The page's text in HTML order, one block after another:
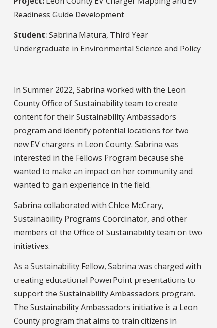
Readiness Guide Development
Student:Sabrina Matura, Third Year
Undergraduate in Environmental Science and Policy
In Summer 2022, Sabrina worked with the Leon
County Office of Sustainability team to create
content for their Sustainability Ambassadors
program and identify potential locations for two
new EV chargers in Leon County. Sabrina was
interested in the Fellows Program because she
wanted to make an impact on her community and
wanted to gain experience in the field.
Sabrina collaborated with Chloe McCrary,
Sustainability Programs Coordinator, and other
members of the Office of Sustainability team on two
initiatives.
As a Sustainability Fellow, Sabrina was charged with
creating educational PowerPoint presentations to
support the Sustainability Ambassadors program.
The Sustainability Ambassadors initiative is a Leon
County program that aims to train citizens in